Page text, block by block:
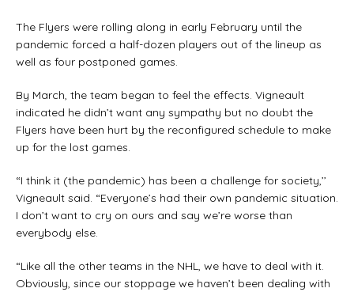
The Flyers were rolling along in early February until the
pandemic forced a half-dozen players out of the lineup as
well as four postponed games.
By March, the team began to feel the effects. Vigneault
indicated he didn’t want any sympathy but no doubt the
Flyers have been hurt by the reconfigured schedule to make
up for the lost games.
“I think it (the pandemic) has been a challenge for society,’’
Vigneault said. “Everyone’s had their own pandemic situation.
I don’t want to cry on ours and say we’re worse than
everybody else.
“Like all the other teams in the NHL, we have to deal with it.
Obviously, since our stoppage we haven’t been dealing with